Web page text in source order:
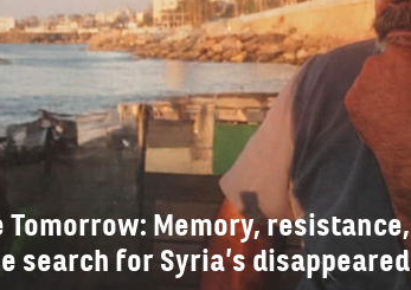
Tomorrow: Memory, resistance,
search for Syria’s disappeared